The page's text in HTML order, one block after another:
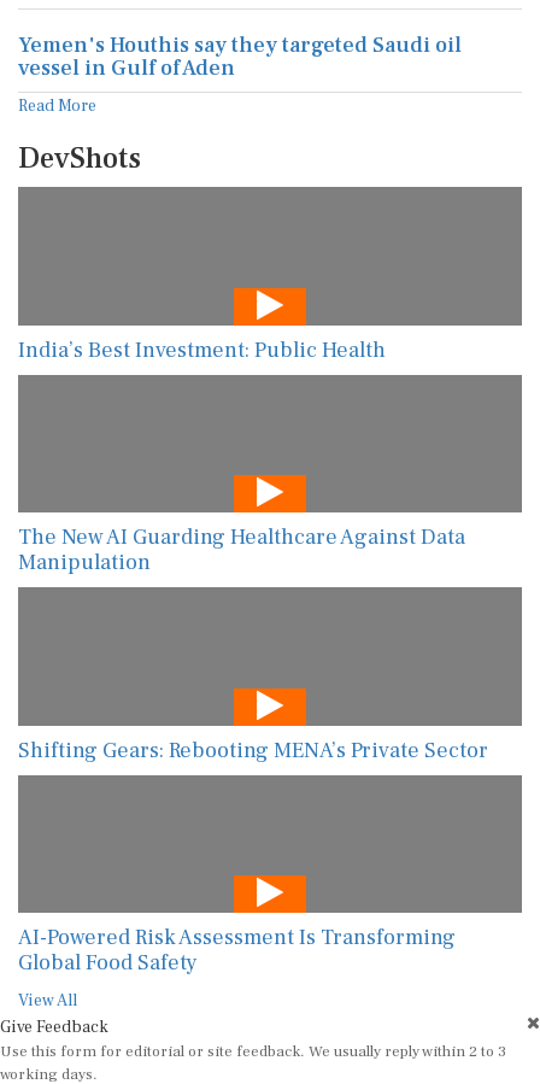
Yemen's Houthis say they targeted Saudi oil
vessel in Gulf of Aden
Read More
DevShots
India’s Best Investment: Public Health
The New AI Guarding Healthcare Against Data
Manipulation
Shifting Gears: Rebooting MENA’s Private Sector
AI-Powered Risk Assessment Is Transforming
Global Food Safety
View All
Give Feedback
Use this form for editorial or site feedback. We usually reply within 2 to 3
working days.